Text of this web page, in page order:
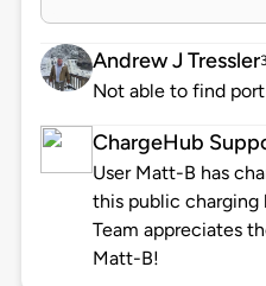
Andrew J Tressler
Not able to find port
ChargeHub
User Matt-B has
this public charging
Team appreciates
Matt-B!